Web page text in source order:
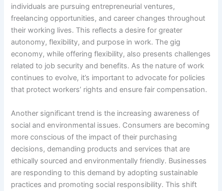
individuals are pursuing entrepreneurial ventures,
freelancing opportunities, and career changes throughout
their working lives. This reflects a desire for greater
autonomy, flexibility, and purpose in work. The gig
economy, while offering flexibility, also presents challenges
related to job security and benefits. As the nature of work
continues to evolve, it’s important to advocate for policies
that protect workers’ rights and ensure fair compensation.
Another significant trend is the increasing awareness of
social and environmental issues. Consumers are becoming
more conscious of the impact of their purchasing
decisions, demanding products and services that are
ethically sourced and environmentally friendly. Businesses
are responding to this demand by adopting sustainable
practices and promoting social responsibility. This shift